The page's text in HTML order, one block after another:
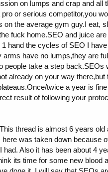
on lumps and crap and all
or serious competitor,you
on the average gym guy.I eat,
fuck home.SEO and juice
1 hand the cycles of SEO I
arms have no lumps,they are
people take a step back.SEOs
already on your way there,but
twice a year is
result of following your
thread is almost 6 years old
here was taken down because
had. Also it has been about 4
its time for some new blood